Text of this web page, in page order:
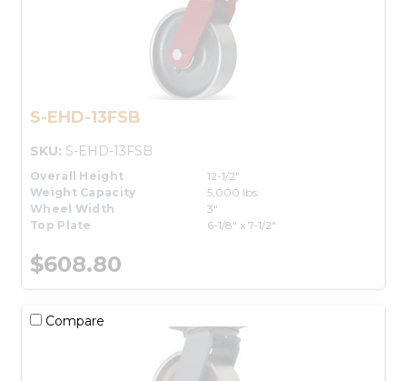
S-EHD-13FSB
SKU: S-EHD-13FSB
Overall Height
12-1/2"
Weight Capacity
5,000 lbs.
Wheel Width
3"
Top Plate
6-1/8" x 7-1/2"
$608.80
Compare